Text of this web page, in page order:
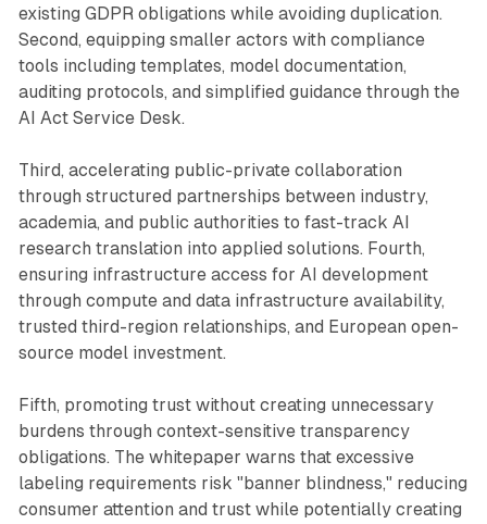
existing GDPR obligations while avoiding duplication.
Second, equipping smaller actors with compliance
tools including templates, model documentation,
auditing protocols, and simplified guidance through the
AI Act Service Desk.
Third, accelerating public-private collaboration
through structured partnerships between industry,
academia, and public authorities to fast-track AI
research translation into applied solutions. Fourth,
ensuring infrastructure access for AI development
through compute and data infrastructure availability,
trusted third-region relationships, and European open-
source model investment.
Fifth, promoting trust without creating unnecessary
burdens through context-sensitive transparency
obligations. The whitepaper warns that excessive
labeling requirements risk "banner blindness," reducing
consumer attention and trust while potentially creating